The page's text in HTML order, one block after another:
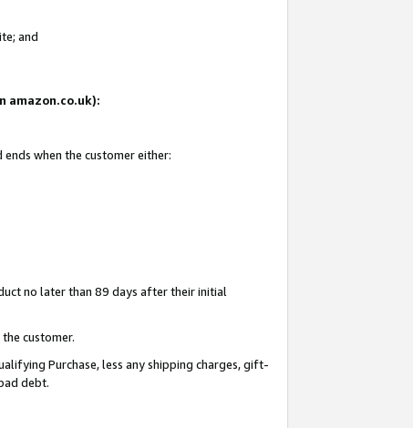
and
amazon.co.uk):
when the customer either:
no later than 89 days after their initial
customer.
Purchase, less any shipping charges, gift-
debt.